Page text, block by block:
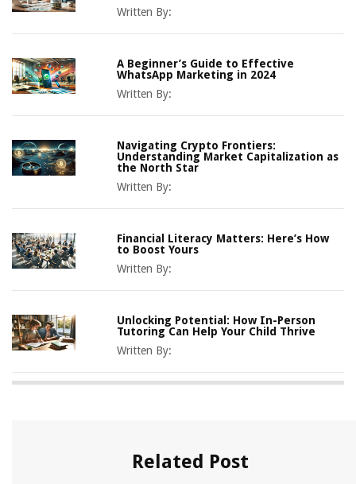
Written By:
A Beginner’s Guide to Effective
WhatsApp Marketing in 2024
Written By:
Navigating Crypto Frontiers:
Understanding Market Capitalization as
the North Star
Written By:
Financial Literacy Matters: Here’s How
to Boost Yours
Written By:
Unlocking Potential: How In-Person
Tutoring Can Help Your Child Thrive
Written By:
Related Post